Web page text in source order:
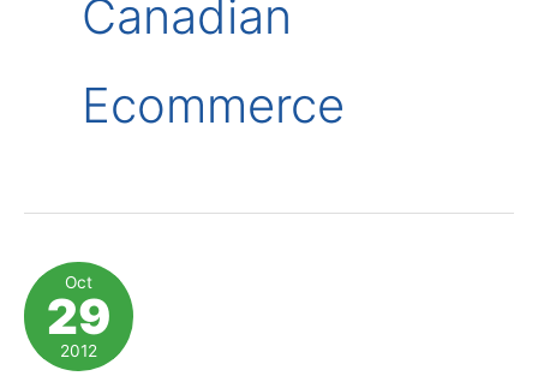
Canadian
Ecommerce
Oct
29
2012